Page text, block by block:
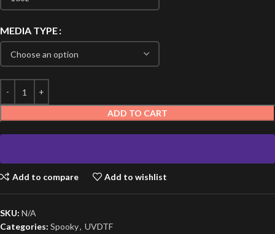
MEDIA TYPE
ADD TO CART
Add to compare Add to wishlist
SKU: N/A
Categories: Spooky, UVDTF